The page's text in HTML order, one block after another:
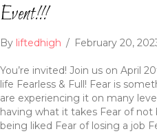
Event!!!
By liftedhigh / February 20,
You’re invited! Join us on April
life Fearless & Full! Fear is
are experiencing it on many
having what it takes Fear of
being liked Fear of losing a job